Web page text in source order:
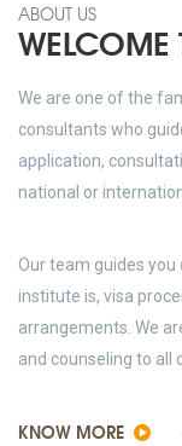
ABOUT US
We are one of the
consultants who
application,
national or
Our team guides
institute is, visa
arrangements. We
and counseling to all
KNOW MORE